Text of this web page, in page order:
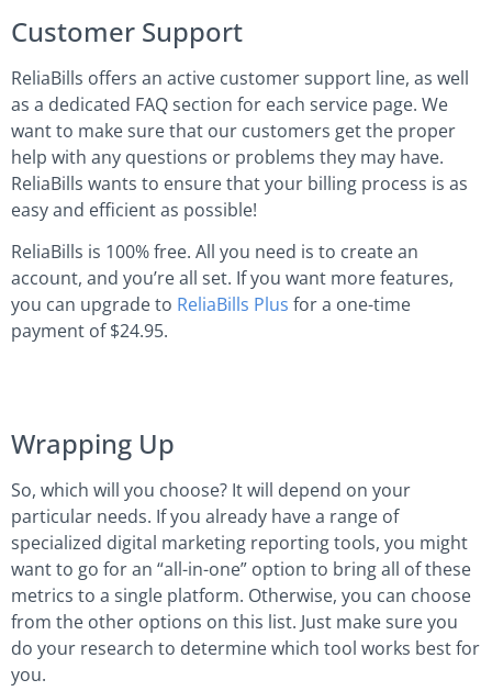
Customer Support
ReliaBills offers an active customer support line, as well
as a dedicated FAQ section for each service page. We
want to make sure that our customers get the proper
help with any questions or problems they may have.
ReliaBills wants to ensure that your billing process is as
easy and efficient as possible!
ReliaBills is 100% free. All you need is to create an
account, and you’re all set. If you want more features,
you can upgrade to ReliaBills Plus for a one-time
payment of $24.95.
Wrapping Up
So, which will you choose? It will depend on your
particular needs. If you already have a range of
specialized digital marketing reporting tools, you might
want to go for an “all-in-one” option to bring all of these
metrics to a single platform. Otherwise, you can choose
from the other options on this list. Just make sure you
do your research to determine which tool works best for
you.